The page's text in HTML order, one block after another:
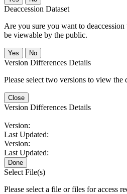
Deaccession Dataset
Are you sure you want to
be viewable by the public.
No
Version Differences Details
Please select two versions to view the
Close
Version Differences Details
Version:
Last Updated:
Version:
Last Updated:
Done
Select File(s)
Please select a file or files for access